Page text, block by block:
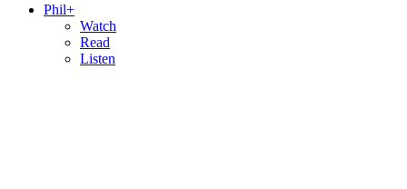
Phil+
Watch
Read
Listen